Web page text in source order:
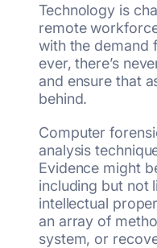
Technology is
remote
with the demand
ever, there’s
and ensure that
behind.
Computer
analysis
Evidence might
including but not
intellectual
an array of
system, or